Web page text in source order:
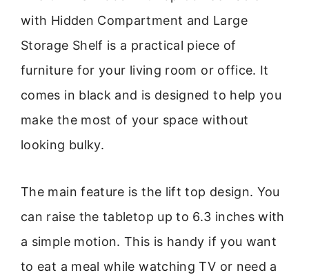
with Hidden Compartment and Large
Storage Shelf is a practical piece of
furniture for your living room or office. It
comes in black and is designed to help you
make the most of your space without
looking bulky.
The main feature is the lift top design. You
can raise the tabletop up to 6.3 inches with
a simple motion. This is handy if you want
to eat a meal while watching TV or need a